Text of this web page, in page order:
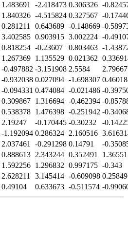
1.483691 -2.418473 0.306326 -
1.840326 -4.515824 0.327567 -
0.281211 0.643689 -0.148669 -
3.402585 0.903915 3.002224 -
0.818254 -0.23607 0.803463 -
1.267369 1.135529 0.021362
-0.497882 -3.151908 2.5584
-0.932038 0.027094 -1.698307
-0.094331 0.474084 -0.021486 -
0.309867 1.316694 -0.462394 -
0.538378 1.476398 -0.251942 -
2.19247 -0.170445 -0.30232
-
-1.192094 0.286324 2.160516
2.037461 -0.291298 0.14791
-
0.888613 2.343244 0.352491
1.592256 1.296832 0.997175 -0.343
2.628211 3.145414 -0.609098
0.49104 0.633673 -0.511574 -